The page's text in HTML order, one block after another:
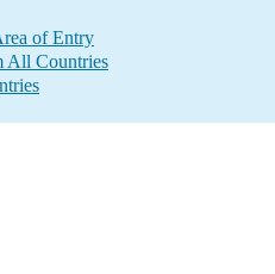
of Entry
All Countries